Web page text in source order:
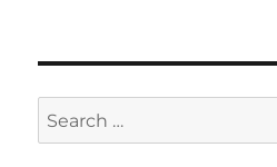
Search
for: